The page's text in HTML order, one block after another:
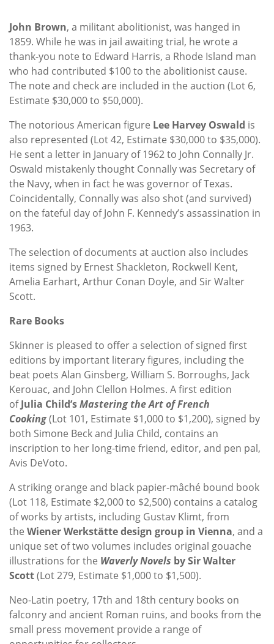
John Brown, a militant abolitionist, was hanged in
1859. While he was in jail awaiting trial, he wrote a
thank-you note to Edward Harris, a Rhode Island man
who had contributed $100 to the abolitionist cause.
The note and check are included in the auction (Lot 6,
Estimate $30,000 to $50,000).
The notorious American figure Lee Harvey Oswald is
also represented (Lot 42, Estimate $30,000 to $35,000).
He sent a letter in January of 1962 to John Connally Jr.
Oswald mistakenly thought Connally was Secretary of
the Navy, when in fact he was governor of Texas.
Coincidentally, Connally was also shot (and survived)
on the fateful day of John F. Kennedy’s assassination in
1963.
The selection of documents at auction also includes
items signed by Ernest Shackleton, Rockwell Kent,
Amelia Earhart, Arthur Conan Doyle, and Sir Walter
Scott.
Rare Books
Skinner is pleased to offer a selection of signed first
editions by important literary figures, including the
beat poets Alan Ginsberg, William S. Borroughs, Jack
Kerouac, and John Clellon Holmes. A first edition
ofJulia Child’sMastering the Art of French
Cooking(Lot 101, Estimate $1,000 to $1,200), signed by
both Simone Beck and Julia Child, contains an
inscription to her long-time friend, editor, and pen pal,
Avis DeVoto.
A striking orange and black papier-mâché bound book
(Lot 118, Estimate $2,000 to $2,500) contains a catalog
of works by artists, including Gustav Klimt, from
the Wiener Werkstätte design group in Vienna, and a
unique set of two volumes includes original gouache
illustrations for the Waverly Novels by Sir Walter
Scott(Lot 279, Estimate $1,000 to $1,500).
Neo-Latin poetry, 17th and 18th century books on
falconry and ancient Roman ruins, and books from the
small press movement provide a range of